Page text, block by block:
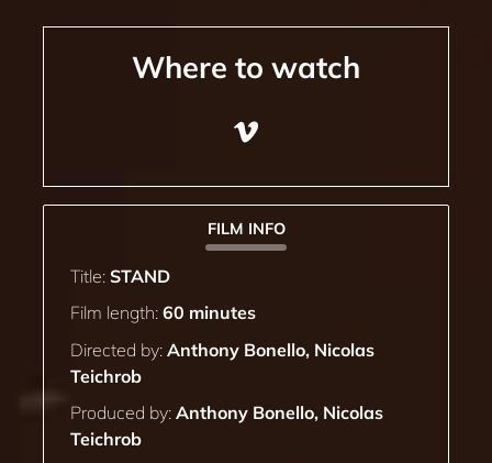
Where to watch
FILM INFO
Title: STAND
Film length: 60 minutes
Directed by: Anthony Bonello, Nicolas
Teichrob
Produced by: Anthony Bonello, Nicolas
Teichrob